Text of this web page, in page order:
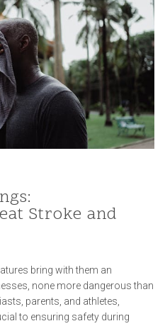
Stroke and
bring with them an
none more dangerous than
parents, and athletes,
to ensuring safety during